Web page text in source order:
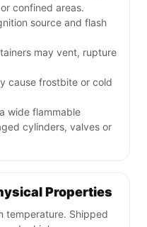
confined areas.
source and flash
may vent, rupture
cause frostbite or cold
wide flammable
cylinders, valves or
Properties
temperature. Shipped